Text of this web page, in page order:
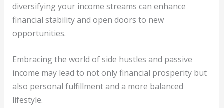
diversifying your income streams can enhance
financial stability and open doors to new
opportunities.
Embracing the world of side hustles and passive
income may lead to not only financial prosperity but
also personal fulfillment and a more balanced
lifestyle.